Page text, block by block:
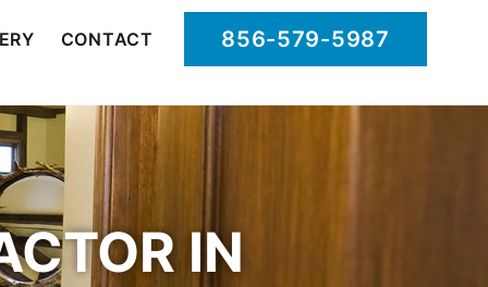
CONTACT 856-579-5987
IN